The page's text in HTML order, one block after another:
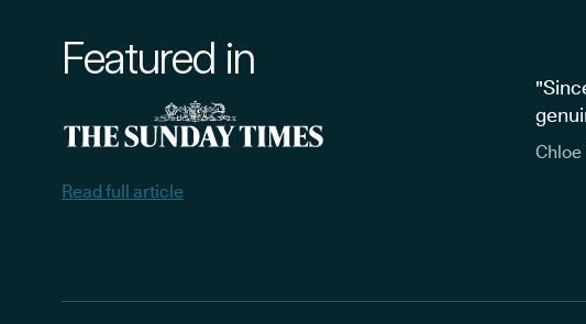
Featured in
Read full article
Chloe